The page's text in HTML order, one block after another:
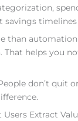
savings
than
That helps you
don’t
Users Extract